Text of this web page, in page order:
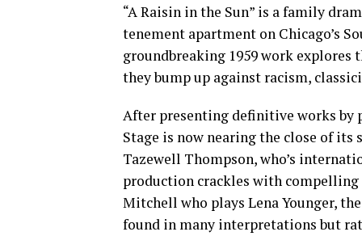
“A Raisin in the Sun” is a family
tenement apartment on Chicago’s
groundbreaking 1959 work
they bump up against racism,
After presenting definitive works by
Stage is now nearing the close of its
Tazewell Thompson, who’s
production crackles with
Mitchell who plays Lena Younger,
found in many interpretations but